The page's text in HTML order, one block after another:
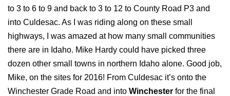
to 3 to 6 to 9 and back to 3 to 12 to County Road P3 and
into Culdesac. As I was riding along on these small
highways, I was amazed at how many small communities
there are in Idaho. Mike Hardy could have picked three
dozen other small towns in northern Idaho alone. Good job,
Mike, on the sites for 2016! From Culdesac it’s onto the
Winchester Grade Road and into Winchester for the final